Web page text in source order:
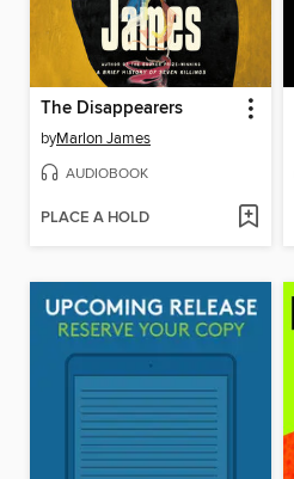
The Disappearers
byMarlon James
AUDIOBOOK
PLACE A HOLD